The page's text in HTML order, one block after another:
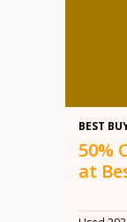
BEST
50%
at